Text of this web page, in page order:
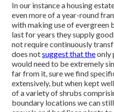
In our instance a housing
even more of a year-round
with making use of evergreen
last for years they supply
not require continuously
does notsuggest that theonly
would need to be extremely
far from it, sure we find
extensively, but when kept
of a variety of shrubs
boundary locations we can